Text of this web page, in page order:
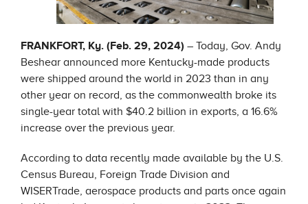
FRANKFORT, Ky. (Feb. 29, 2024) – Today, Gov. Andy
Beshear announced more Kentucky-made products
were shipped around the world in 2023 than in any
other year on record, as the commonwealth broke its
single-year total with $40.2 billion in exports, a 16.6%
increase over the previous year.
According to data recently made available by the U.S.
Census Bureau, Foreign Trade Division and
WISERTrade, aerospace products and parts once again